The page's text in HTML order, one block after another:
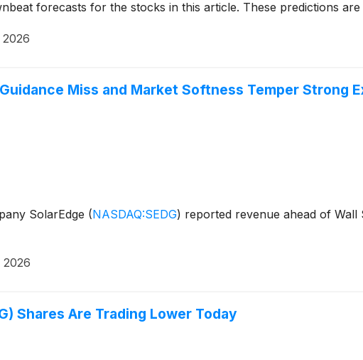
forecasts for the stocks in this article. These predictions
Miss and Market Softness Temper Strong
SolarEdge (NASDAQ:SEDG) reported revenue ahead of Wall
2026
Shares Are Trading Lower Today